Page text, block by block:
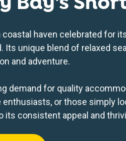
coastal haven celebrated for
Its unique blend of relaxed
and adventure.
demand for quality
enthusiasts, or those simply
its consistent appeal and